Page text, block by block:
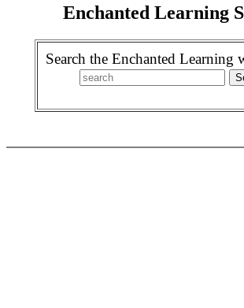
Enchanted Learning
Search the Enchanted Learning